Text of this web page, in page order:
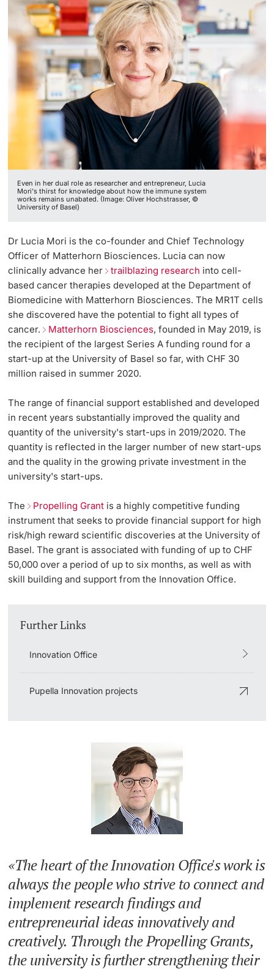
Even in her dual role as researcher and entrepreneur, Lucia
Mori's thirst for knowledge about how the immune system
works remains unabated. (Image: Oliver Hochstrasser, ©
University of Basel)
Dr Lucia Mori is the co-founder and Chief Technology
Officer of Matterhorn Biosciences. Lucia can now
clinically advance her trailblazing research into cell-
based cancer therapies developed at the Department of
Biomedicine with Matterhorn Biosciences. The MR1T cells
she discovered have the potential to fight all types of
cancer. Matterhorn Biosciences, founded in May 2019, is
the recipient of the largest Series A funding round for a
start-up at the University of Basel so far, with CHF 30
million raised in summer 2020.
The range of financial support established and developed
in recent years substantially improved the quality and
quantity of the university's start-ups in 2019/2020. The
quantity is reflected in the larger number of new start-ups
and the quality in the growing private investment in the
university's start-ups.
The Propelling Grant is a highly competitive funding
instrument that seeks to provide financial support for high
risk/high reward scientific discoveries at the University of
Basel. The grant is associated with funding of up to CHF
50,000 over a period of up to six months, as well as with
skill building and support from the Innovation Office.
Further Links
Innovation Office
Pupella Innovation projects
The heart of the Innovation Office's work is
always the people who strive to connect and
implement research findings and
entrepreneurial ideas innovatively and
creatively. Through the Propelling Grants,
the university is further strengthening their